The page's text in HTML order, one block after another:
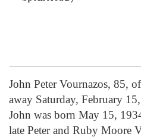
John Peter Vournazos, 85,
away Saturday, February
John was born May 15,
late Peter and Ruby Moore